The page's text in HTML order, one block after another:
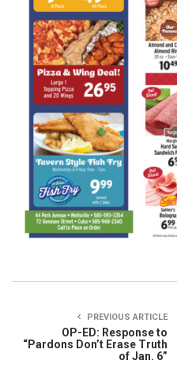
PREVIOUS ARTICLE
OP-ED: Response to
“Pardons Don’t Erase Truth
of Jan. 6”